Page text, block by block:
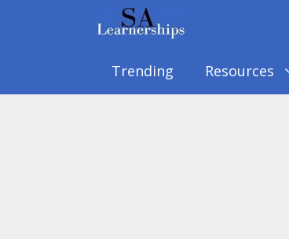
Trending Resources